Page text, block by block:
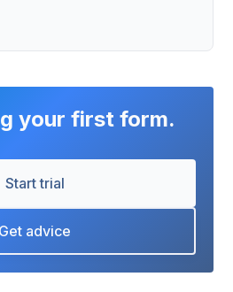
your first form.
Start trial
Get advice